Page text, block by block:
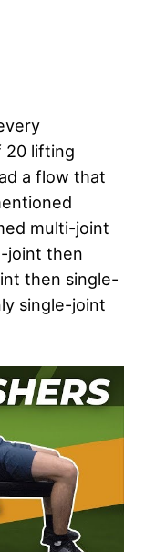
20 lifting
a flow that
multi-joint
joint then
then single-
single-joint